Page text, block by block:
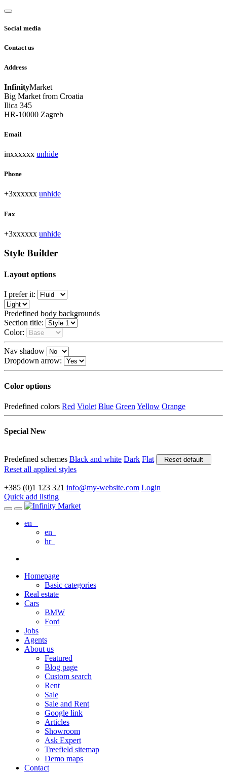
Social media
Contact us
Address
InfinityMarket
Big Market from Croatia
Ilica 345
HR-10000 Zagreb
Email
inxxxxxx unhide
Phone
+3xxxxxx unhide
Fax
+3xxxxxx unhide
Style Builder
Layout options
I prefer it:
Predefined body backgrounds
Section title:
Color:
Nav shadow
Dropdown arrow:
Color options
Predefined colors Red Violet Blue Green Yellow Orange
Special New
Predefined schemes Black and white Dark Flat Reset default
Reset all applied styles
+385 (0)1 123 321 info@my-website.com Login
Quick add listing
en
en
hr
Homepage
Basic categories
Real estate
Cars
BMW
Ford
Jobs
Agents
About us
Featured
Blog page
Custom search
Rent
Sale
Sale and Rent
Google link
Articles
Showroom
Ask Expert
Treefield sitemap
Demo maps
Contact